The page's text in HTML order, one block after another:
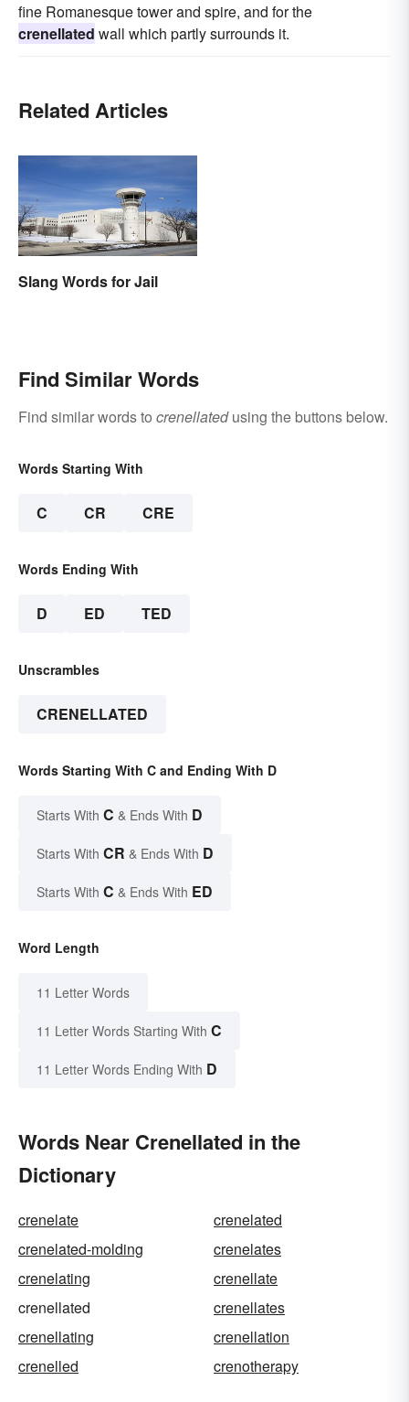
fine Romanesque tower and spire, and for the
crenellated wall which partly surrounds it.
Related Articles
Slang Words for Jail
Find Similar Words
Find similar words to crenellatedusing the buttons below.
Words Starting With
C CR CRE
Words Ending With
D ED TED
Unscrambles
CRENELLATED
Words Starting With C and Ending With D
Starts With C & Ends With D
Starts With CR & Ends With D
Starts With C & Ends With ED
Word Length
11 Letter Words
11 Letter Words Starting With C
11 Letter Words Ending With D
Words Near Crenellated in the
Dictionary
crenelate
crenelated
crenelated-molding
crenelates
crenelating
crenellate
crenellated
crenellates
crenellating
crenellation
crenelled
crenotherapy